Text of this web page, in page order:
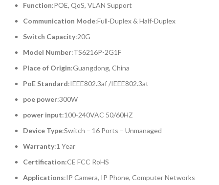
Function:POE, QoS, VLAN Support
Communication Mode:Full-Duplex & Half-Duplex
Switch Capacity:20G
Model Number:TS6216P-2G1F
Place of Origin:Guangdong, China
PoE Standard:IEEE802.3af /IEEE802.3at
poe power:300W
power input:100-240VAC 50/60HZ
Device Type:Switch – 16 Ports – Unmanaged
Warranty:1 Year
Certification:CE FCC RoHS
Applications:IP Camera, IP Phone, Computer Networks